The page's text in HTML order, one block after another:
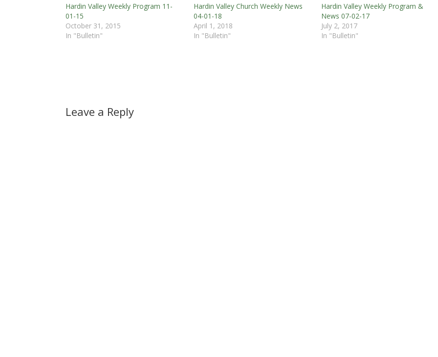
Hardin Valley Weekly Program 11-
01-15
October 31, 2015
In "Bulletin"
Hardin Valley Church Weekly News
04-01-18
April 1, 2018
In "Bulletin"
Hardin Valley Weekly Program &
News 07-02-17
July 2, 2017
In "Bulletin"
Leave a Reply